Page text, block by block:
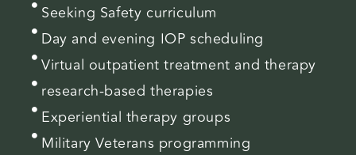
Seeking Safety curriculum
Day and evening IOP scheduling
Virtual outpatient treatment and therapy
research-based therapies
Experiential therapy groups
Military Veterans programming